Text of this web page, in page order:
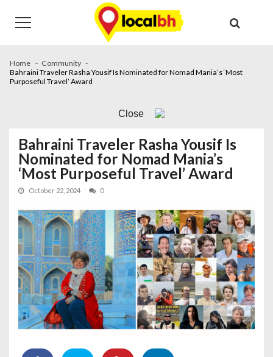
navigation
content
Home
Community
Bahraini Traveler Rasha Yousif Is Nominated for Nomad Mania’s ‘Most
Purposeful Travel’ Award
Close
Bahraini Traveler Rasha Yousif Is
Nominated for Nomad Mania’s
‘Most Purposeful Travel’ Award
October 22, 2024 0